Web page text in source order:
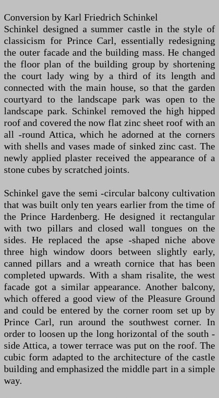
Conversion by Karl Friedrich Schinkel
Schinkel designed a summer castle in the style of
classicism for Prince Carl, essentially redesigning
the outer facade and the building mass. He changed
the floor plan of the building group by shortening
the court lady wing by a third of its length and
connected with the main house, so that the garden
courtyard to the landscape park was open to the
landscape park. Schinkel removed the high hipped
roof and covered the now flat zinc sheet roof with an
all -round Attica, which he adorned at the corners
with shells and vases made of sinked zinc cast. The
newly applied plaster received the appearance of a
stone cubes by scratched joints.
Schinkel gave the semi -circular balcony cultivation
that was built only ten years earlier from the time of
the Prince Hardenberg. He designed it rectangular
with two pillars and closed wall tongues on the
sides. He replaced the apse -shaped niche above
three high window doors between slightly early,
canned pillars and a wreath cornice that has been
completed upwards. With a sham risalite, the west
facade got a similar appearance. Another balcony,
which offered a good view of the Pleasure Ground
and could be entered by the corner room set up by
Prince Carl, run around the southwest corner. In
order to loosen up the long horizontal of the south -
side Attica, a tower terrace was put on the roof. The
cubic form adapted to the architecture of the castle
building and emphasized the middle part in a simple
way.